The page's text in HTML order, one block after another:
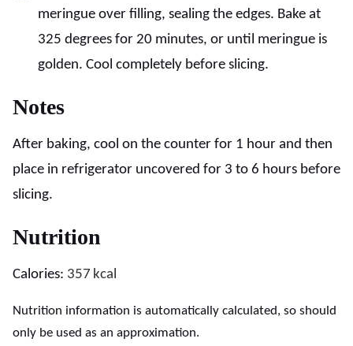
meringue over filling, sealing the edges. Bake at
325 degrees for 20 minutes, or until meringue is
golden. Cool completely before slicing.
Notes
After baking, cool on the counter for 1 hour and then
place in refrigerator uncovered for 3 to 6 hours before
slicing.
Nutrition
Calories: 357 kcal
Nutrition information is automatically calculated, so should
only be used as an approximation.